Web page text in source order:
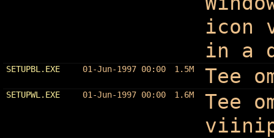
icon
in a
SETUPBL.EXE 01-Jun-1997 00:00 1.5M Tee
SETUPWL.EXE 01-Jun-1997 00:00 1.6M
Tee